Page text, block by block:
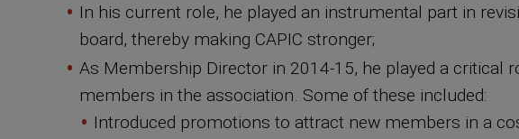
In his current role, he played an instrumental part in
board, thereby making CAPIC stronger;
As Membership Director in 2014-15, he played a
members in the association. Some of these included:
Introduced promotions to attract new members in a